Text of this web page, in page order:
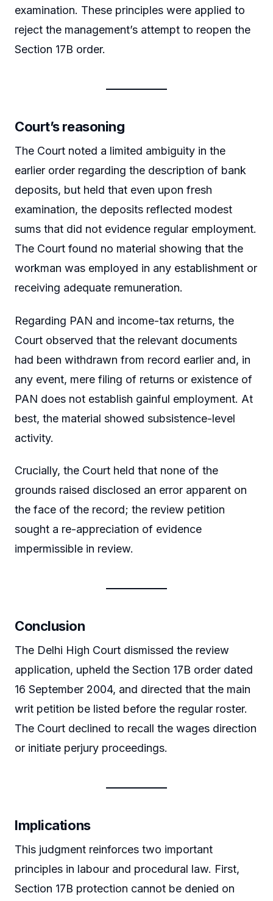
examination. These principles were applied to
reject the management’s attempt to reopen the
Section 17B order.
Court’s reasoning
The Court noted a limited ambiguity in the
earlier order regarding the description of bank
deposits, but held that even upon fresh
examination, the deposits reflected modest
sums that did not evidence regular employment.
The Court found no material showing that the
workman was employed in any establishment or
receiving adequate remuneration.
Regarding PAN and income-tax returns, the
Court observed that the relevant documents
had been withdrawn from record earlier and, in
any event, mere filing of returns or existence of
PAN does not establish gainful employment. At
best, the material showed subsistence-level
activity.
Crucially, the Court held that none of the
grounds raised disclosed an error apparent on
the face of the record; the review petition
sought a re-appreciation of evidence
impermissible in review.
Conclusion
The Delhi High Court dismissed the review
application, upheld the Section 17B order dated
16 September 2004, and directed that the main
writ petition be listed before the regular roster.
The Court declined to recall the wages direction
or initiate perjury proceedings.
Implications
This judgment reinforces two important
principles in labour and procedural law. First,
Section 17B protection cannot be denied on